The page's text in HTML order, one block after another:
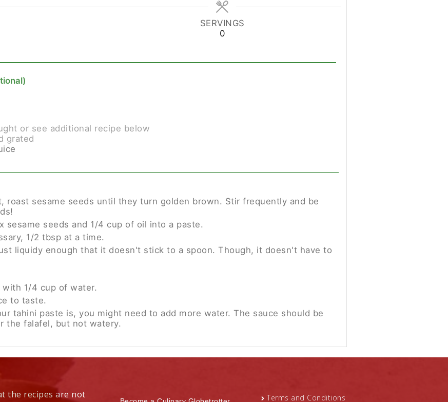
SERVINGS
0
or see additional recipe below
grated
roast sesame seeds until they turn golden brown. Stir frequently and be
sesame seeds and 1/4 cup of oil into a paste.
1/2 tbsp at a time.
liquidy enough that it doesn't stick to a spoon. Though, it doesn't have to
with 1/4 cup of water.
to taste.
tahini paste is, you might need to add more water. The sauce should be
the falafel, but not watery.
the recipes are not
Terms and Conditions